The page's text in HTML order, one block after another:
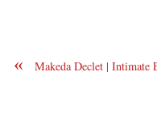
« Makeda Declet | Intimate